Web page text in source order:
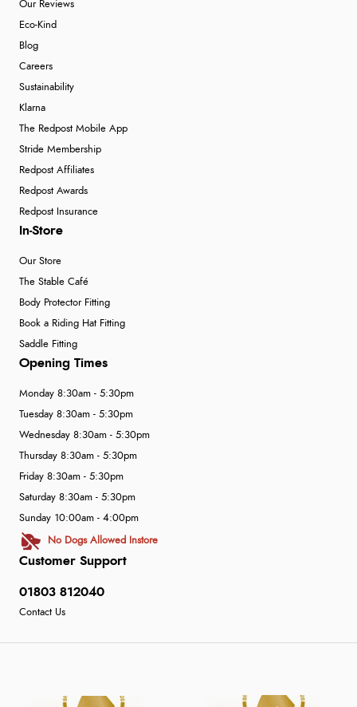
Our Reviews
Eco-Kind
Blog
Careers
Sustainability
Klarna
The Redpost Mobile App
Stride Membership
Redpost Affiliates
Redpost Awards
Redpost Insurance
In-Store
Our Store
The Stable Café
Body Protector Fitting
Book a Riding Hat Fitting
Saddle Fitting
Customer Support
01803 812040
Contact Us
Opening Times
Monday 8:30am - 5:30pm
Tuesday 8:30am - 5:30pm
Wednesday 8:30am - 5:30pm
Thursday 8:30am - 5:30pm
Friday 8:30am - 5:30pm
Saturday 8:30am - 5:30pm
Sunday 10:00am - 4:00pm
No Dogs Allowed Instore